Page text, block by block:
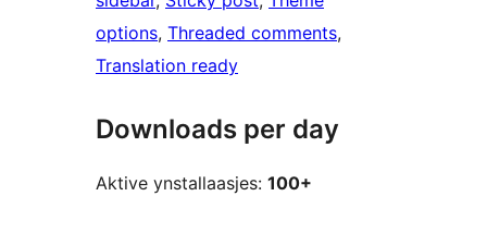
options, Threaded comments
Translation ready
Downloads per day
Aktive ynstallaasjes: 100+